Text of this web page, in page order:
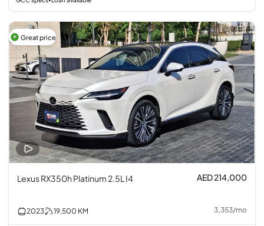
Great price
Lexus RX350h Platinum 2.5L I4 AED 214,000
2023 19,500 KM 3,353/mo